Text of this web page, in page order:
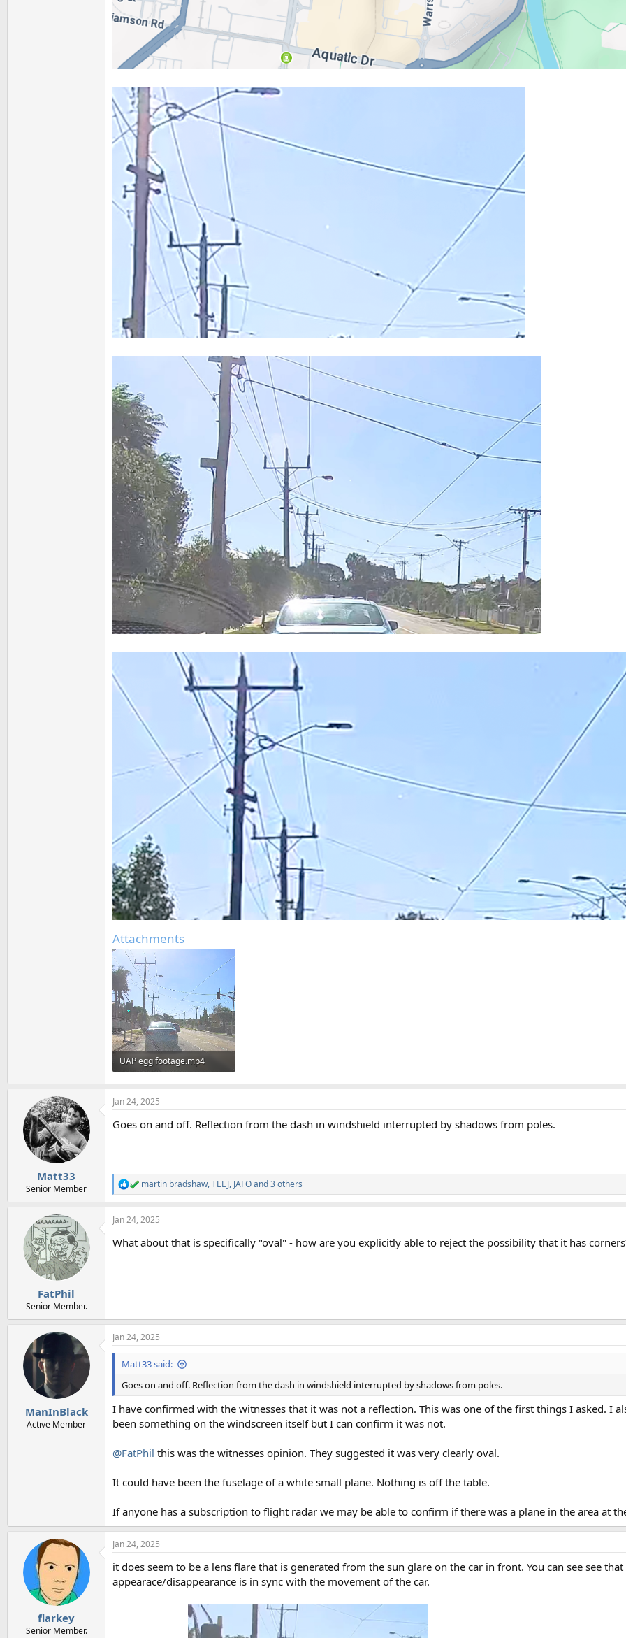
Attachments
UAP egg footage.mp4
15.5 MB
Matt33
Senior Member
Jan 24, 2025
Goes on and off. Reflection from the dash in windshield interrupted by shadows from poles.
R
e
a
c
i
martin bradshaw,TEEJ, JAFOand 3 others
FatPhil
Senior Member.
Jan 24, 2025
What about that is specifically "oval" - how are you explicitly able to reject the possibility that it has
ManInBlack
Active Member
Jan 24, 2025
Matt33 said:
Goes on and off. Reflection from the dash in windshield interrupted by shadows from poles.
I have confirmed with the witnesses that it was not a reflection. This was one of the first things I asked. I
been something on the windscreen itself but I can confirm it was not.
@FatPhil this was the witnesses opinion. They suggested it was very clearly oval.
It could have been the fuselage of a white small plane. Nothing is off the table.
If anyone has a subscription to flight radar we may be able to confirm if there was a plane in the area at
flarkey
Senior Member.
Jan 24, 2025
it does seem to be a lens flare that is generated from the sun glare on the car in front. You can see see that
appearace/disappearance is in sync with the movement of the car.